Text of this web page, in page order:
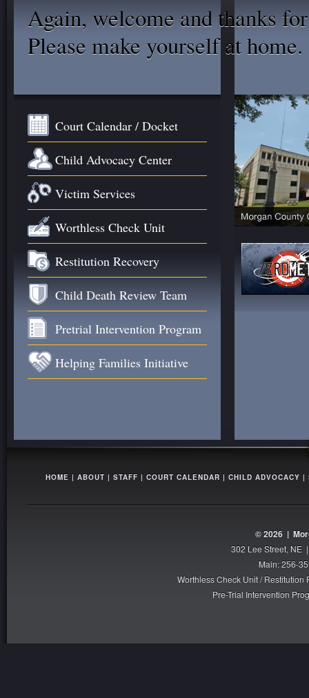
Again, welcome and thanks
Please make yourself at home.
Court Calendar / Docket
Child Advocacy Center
Victim Services
Worthless Check Unit
Restitution Recovery
Child Death Review Team
Pretrial Intervention Program
Helping Families Initiative
HOME | ABOUT | STAFF | COURT CALENDAR | CHILD ADVOCACY |
© 2026 |
302 Lee Street, NE
Main: 256-
Worthless Check Unit /
Pre-Trial Intervention